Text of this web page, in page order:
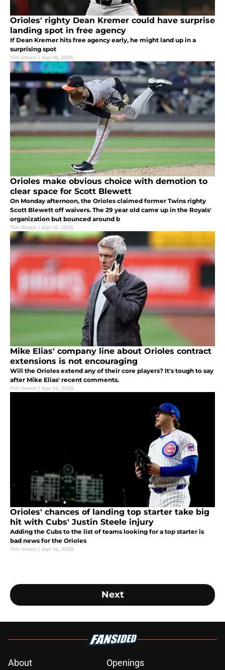
Orioles' righty Dean Kremer could have surprise
landing spot in free agency
If Dean Kremer hits free agency early, he might land up in a
surprising spot
Tim Smart | Apr 16, 2025
Orioles make obvious choice with demotion to
clear space for Scott Blewett
On Monday afternoon, the Orioles claimed former Twins righty
Scott Blewett off waivers. The 29 year old came up in the Royals'
organization but bounced around b
Tim Smart | Apr 15, 2025
Mike Elias' company line about Orioles contract
extensions is not encouraging
Will the Orioles extend any of their core players? It's tough to say
after Mike Elias' recent comments.
Tim Smart | Apr 14, 2025
Orioles' chances of landing top starter take big
hit with Cubs' Justin Steele injury
Adding the Cubs to the list of teams looking for a top starter is
bad news for the Orioles
Tim Smart | Apr 14, 2025
Next
About Openings